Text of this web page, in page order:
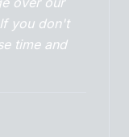
you don't
time and